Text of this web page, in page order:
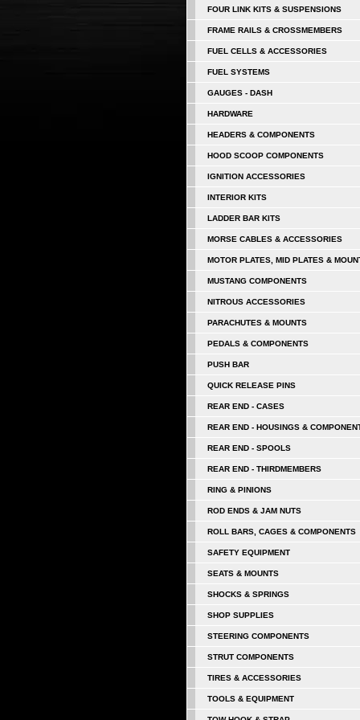
FOUR LINK KITS & SUSPENSIONS
FRAME RAILS & CROSSMEMBERS
FUEL CELLS & ACCESSORIES
FUEL SYSTEMS
GAUGES - DASH
HARDWARE
HEADERS & COMPONENTS
HOOD SCOOP COMPONENTS
IGNITION ACCESSORIES
INTERIOR KITS
LADDER BAR KITS
MORSE CABLES & ACCESSORIES
MOTOR PLATES, MID PLATES &
MUSTANG COMPONENTS
NITROUS ACCESSORIES
PARACHUTES & MOUNTS
PEDALS & COMPONENTS
PUSH BAR
QUICK RELEASE PINS
REAR END - CASES
REAR END - HOUSINGS &
REAR END - SPOOLS
REAR END - THIRDMEMBERS
RING & PINIONS
ROD ENDS & JAM NUTS
ROLL BARS, CAGES & COMPONENTS
SAFETY EQUIPMENT
SEATS & MOUNTS
SHOCKS & SPRINGS
SHOP SUPPLIES
STEERING COMPONENTS
STRUT COMPONENTS
TIRES & ACCESSORIES
TOOLS & EQUIPMENT